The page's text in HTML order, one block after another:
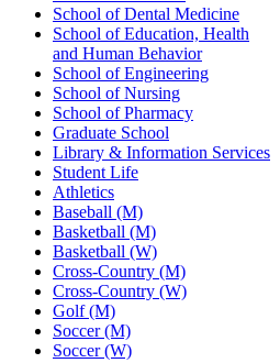
School of Dental Medicine
School of Education, Health
and Human Behavior
School of Engineering
School of Nursing
School of Pharmacy
Graduate School
Library & Information Services
Student Life
Athletics
Baseball (M)
Basketball (M)
Basketball (W)
Cross-Country (M)
Cross-Country (W)
Golf (M)
Soccer (M)
Soccer (W)